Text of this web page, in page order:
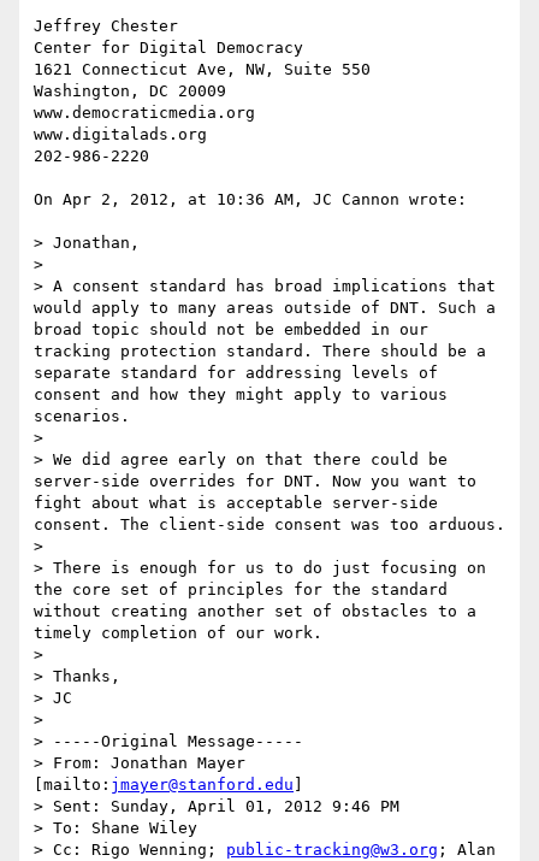
Jeffrey Chester
Center for Digital Democracy
1621 Connecticut Ave, NW, Suite 550
Washington, DC 20009
www.democraticmedia.org
www.digitalads.org
202-986-2220
On Apr 2, 2012, at 10:36 AM, JC Cannon wrote:
> Jonathan,
>
> A consent standard has broad implications that
would apply to many areas outside of DNT. Such a
broad topic should not be embedded in our
tracking protection standard. There should be a
separate standard for addressing levels of
consent and how they might apply to various
scenarios.
>
> We did agree early on that there could be
server-side overrides for DNT. Now you want to
fight about what is acceptable server-side
consent. The client-side consent was too arduous.
>
> There is enough for us to do just focusing on
the core set of principles for the standard
without creating another set of obstacles to a
timely completion of our work.
>
> Thanks,
> JC
>
> -----Original Message-----
> From: Jonathan Mayer
[mailto: jmayer@stanford.edu
> Sent: Sunday, April 01, 2012 9:46 PM
> To: Shane Wiley
> Cc: Rigo Wenning; public-tracking@w3.org ; Alan